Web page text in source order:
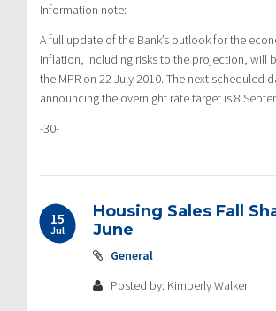
Information note:
A full update of the Bank’s outlook for the
inflation, including risks to the projection, will
the MPR on 22 July 2010. The next scheduled
announcing the overnight rate target is 8
-30-
15
Jul
Housing Sales Fall
June
General
Posted by: Kimberly Walker